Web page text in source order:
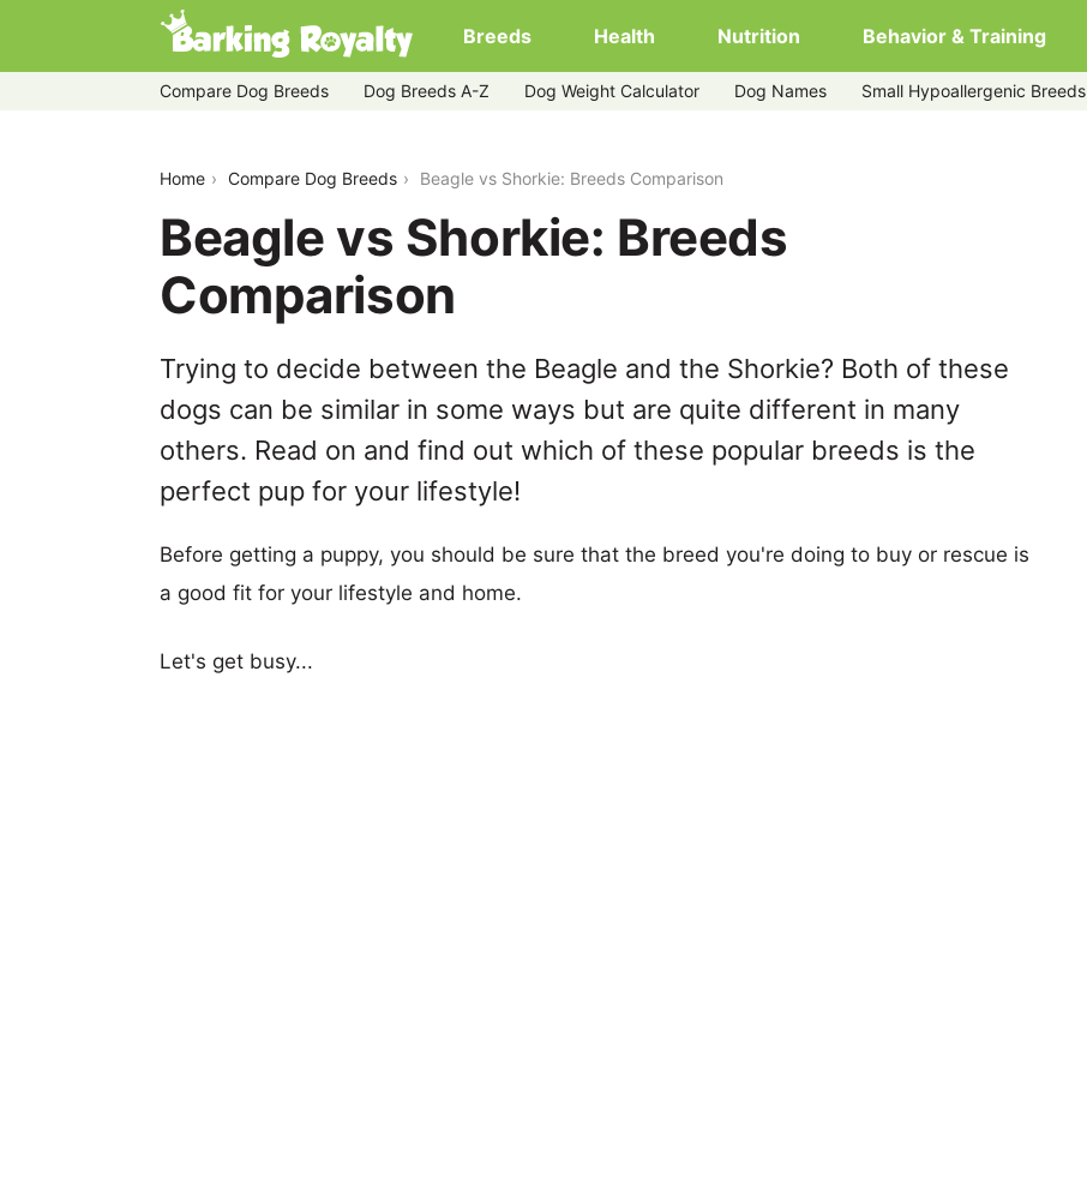
Breeds Health Nutrition Behavior & Training
Compare Dog Breeds Dog Breeds A-Z Dog Weight Calculator Dog Names Small Hypoallergenic Breeds
Home Compare Dog Breeds Beagle vs Shorkie: Breeds Comparison
Beagle vs Shorkie: Breeds
Comparison
Trying to decide between the Beagle and the Shorkie? Both of these
dogs can be similar in some ways but are quite different in many
others. Read on and find out which of these popular breeds is the
perfect pup for your lifestyle!
Before getting a puppy, you should be sure that the breed you're doing to buy or rescue is
a good fit for your lifestyle and home.
Let's get busy...